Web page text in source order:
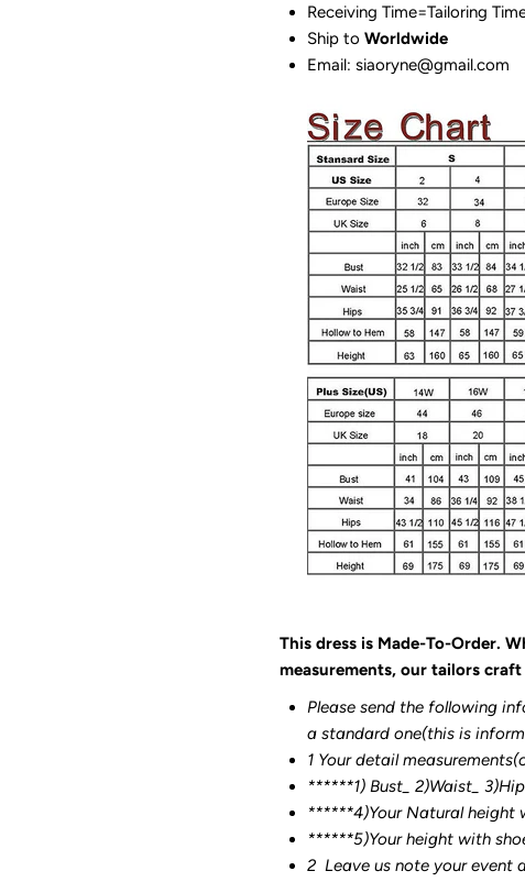
Receiving Time=Tailoring
Ship to Worldwide
Email: siaoryne@gmail.com
This dress is Made-To-Order.
measurements, our tailors
Please send the following
a standard one(this is
1 Your detail
******1) Bust_ 2)Waist_
******4)Your Natural height
******5)Your height with
2 Leave us note your event